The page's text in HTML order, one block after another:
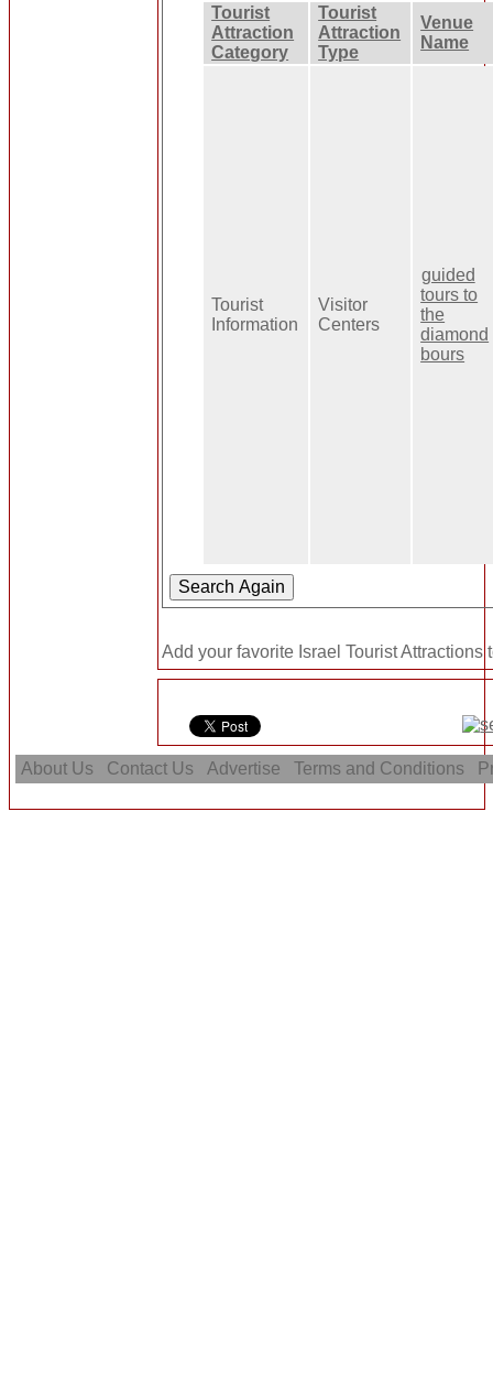
Tourist
Attraction
Category
Tourist
Attraction
Type
Venue
Name
Tourist
Information
Visitor
Centers
guided
tours to
the
diamond
bours
Add your favorite Israel Tourist Attractions
About Us Contact Us Advertise Terms and Conditions